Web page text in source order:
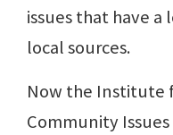
issues that have
local sources.
Now the Institute
Community